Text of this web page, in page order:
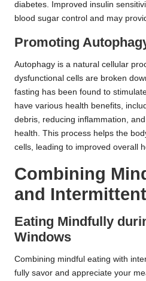
diabetes. Improved insulin
blood sugar control and may
Promoting
Autophagy is a natural cellular
dysfunctional cells are broken
fasting has been found to
have various health benefits,
debris, reducing inflammation,
health. This process helps the
cells, leading to improved overall
Combining
and
Eating Mindfully
Windows
Combining mindful eating with
fully savor and appreciate your